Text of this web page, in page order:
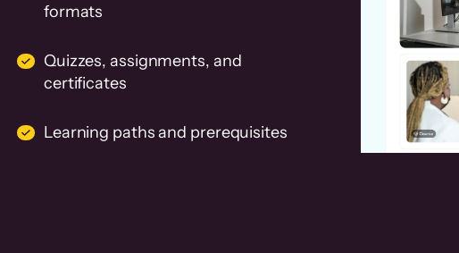
formats
Quizzes, assignments, and
certificates
Learning paths and prerequisites